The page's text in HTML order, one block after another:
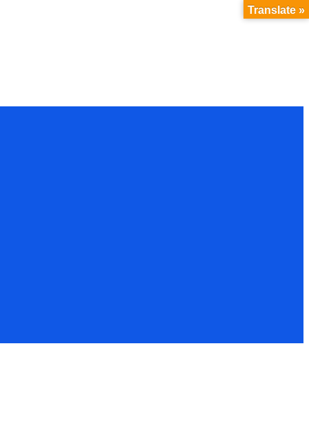
Translate »